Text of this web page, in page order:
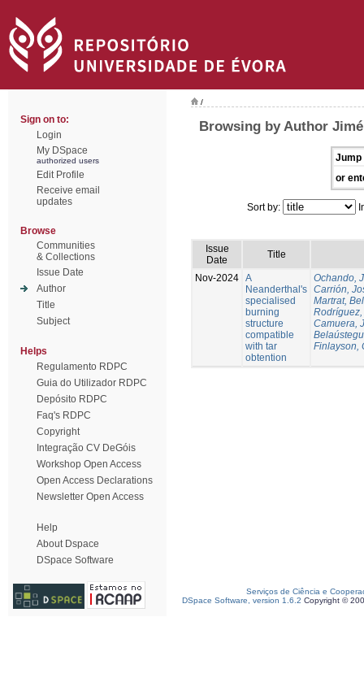
Sign on to:
Login
My DSpace
authorized users
Edit Profile
Receive email
updates
Browse
Communities
& Collections
Issue Date
Author
Title
Subject
Helps
Regulamento RDPC
Guia do Utilizador RDPC
Depósito RDPC
Faq's RDPC
Copyright
Integração CV DeGóis
Workshop Open Access
Open Access Declarations
Newsletter Open Access
Help
About Dspace
DSpace Software
/
Browsing by Author
Jump
or
Sort by:
Issue
Date
Title
Nov-2024 A
Neanderthal's
specialised
burning
structure
compatible
with tar
obtention
Ochando,
Carrión,
Martrat,
Camuera,
Finlayson,
Serviços de Ciência e
DSpace Software, version 1.6.2 Copyright ©